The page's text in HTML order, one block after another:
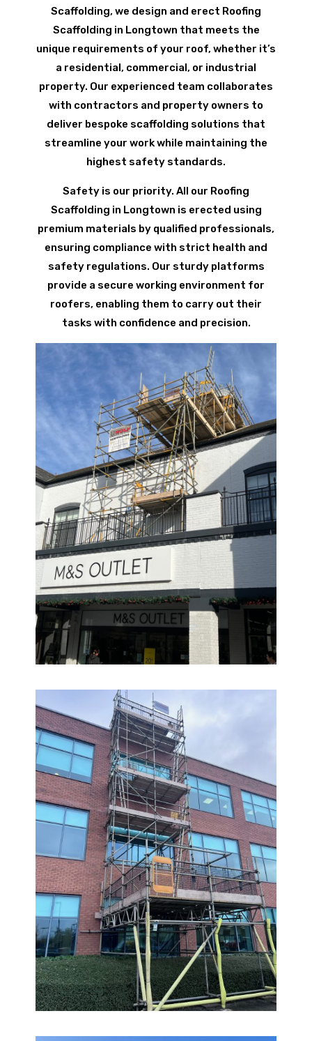
Scaffolding, we design and erect Roofing
Scaffolding in Longtown that meets the
unique requirements of your roof, whether it’s
a residential, commercial, or industrial
property. Our experienced team collaborates
with contractors and property owners to
deliver bespoke scaffolding solutions that
streamline your work while maintaining the
highest safety standards.
Safety is our priority. All our Roofing
Scaffolding in Longtown is erected using
premium materials by qualified professionals,
ensuring compliance with strict health and
safety regulations. Our sturdy platforms
provide a secure working environment for
roofers, enabling them to carry out their
tasks with confidence and precision.